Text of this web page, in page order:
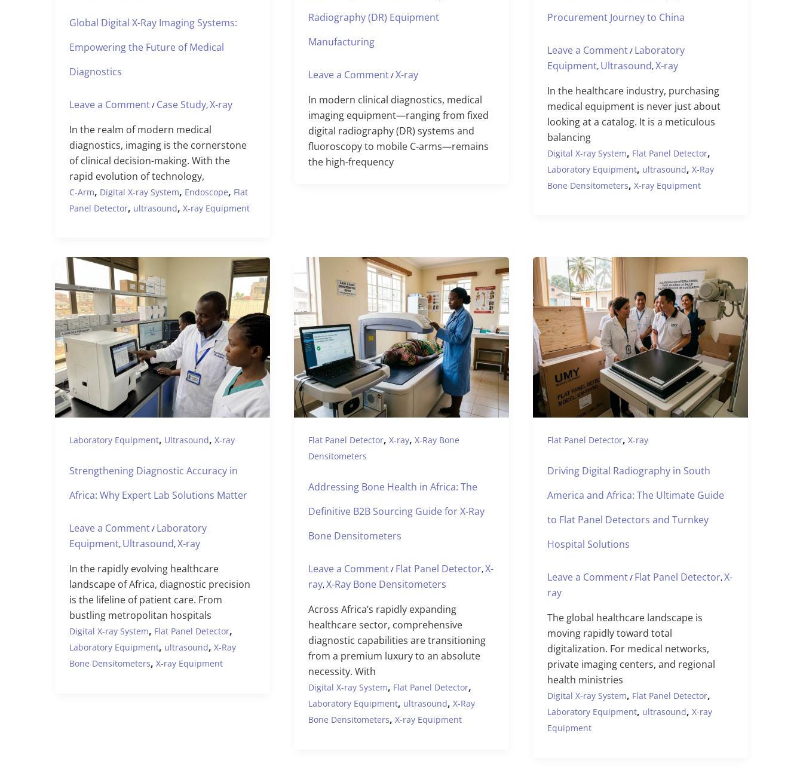
Global Digital X-Ray Imaging Systems:
Empowering the Future of Medical
Diagnostics
Leave a Comment/ Case Study,X-ray
In the realm of modern medical
diagnostics, imaging is the cornerstone
of clinical decision-making. With the
rapid evolution of technology,
C-Arm, Digital X-ray System, Endoscope, Flat
Panel Detector, ultrasound, X-ray Equipment
Radiography (DR) Equipment
Manufacturing
Leave a Comment/X-ray
In modern clinical diagnostics, medical
imaging equipment—ranging from fixed
digital radiography (DR) systems and
fluoroscopy to mobile C-arms—remains
the high-frequency
Procurement Journey to China
Leave a Comment/ Laboratory
Equipment, Ultrasound,X-ray
In the healthcare industry, purchasing
medical equipment is never just about
looking at a catalog. It is a meticulous
balancing
Digital X-ray System, Flat Panel Detector,
Laboratory Equipment, ultrasound, X-Ray
Bone Densitometers, X-ray Equipment
Laboratory Equipment, Ultrasound, X-ray
Strengthening Diagnostic Accuracy in
Africa: Why Expert Lab Solutions Matter
Leave a Comment/ Laboratory
Equipment, Ultrasound,X-ray
In the rapidly evolving healthcare
landscape of Africa, diagnostic precision
is the lifeline of patient care. From
bustling metropolitan hospitals
Digital X-ray System, Flat Panel Detector,
Laboratory Equipment, ultrasound, X-Ray
Bone Densitometers, X-ray Equipment
Flat Panel Detector, X-ray, X-Ray Bone
Densitometers
Addressing Bone Health in Africa: The
Definitive B2B Sourcing Guide for X-Ray
Bone Densitometers
Leave a Comment/ Flat Panel Detector,X-
ray,X-Ray Bone Densitometers
Across Africa’s rapidly expanding
healthcare sector, comprehensive
diagnostic capabilities are transitioning
from a premium luxury to an absolute
necessity. With
Digital X-ray System, Flat Panel Detector,
Laboratory Equipment, ultrasound, X-Ray
Bone Densitometers, X-ray Equipment
Flat Panel Detector, X-ray
Driving Digital Radiography in South
America and Africa: The Ultimate Guide
to Flat Panel Detectors and Turnkey
Hospital Solutions
Leave a Comment/ Flat Panel Detector,X-
ray
The global healthcare landscape is
moving rapidly toward total
digitalization. For medical networks,
private imaging centers, and regional
health ministries
Digital X-ray System, Flat Panel Detector,
Laboratory Equipment, ultrasound, X-ray
Equipment